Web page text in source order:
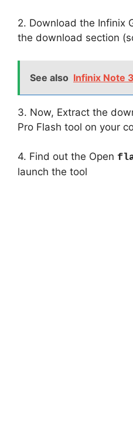
2. Download the Infinix
the download section
See also Infinix Note
3. Now, Extract the
Pro Flash tool on your
4. Find out the Open
launch the tool